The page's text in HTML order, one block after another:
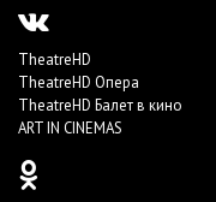
TheatreHD
TheatreHD Опера
TheatreHD Балет в кино
ART IN CINEMAS